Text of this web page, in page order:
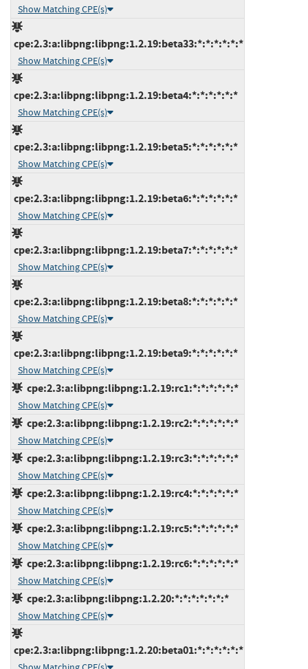
Show Matching CPE(s)
cpe:2.3:a:libpng:libpng:1.2.19:beta33:*:*:*:*:*:*
Show Matching CPE(s)
cpe:2.3:a:libpng:libpng:1.2.19:beta4:*:*:*:*:*:*
Show Matching CPE(s)
cpe:2.3:a:libpng:libpng:1.2.19:beta5:*:*:*:*:*:*
Show Matching CPE(s)
cpe:2.3:a:libpng:libpng:1.2.19:beta6:*:*:*:*:*:*
Show Matching CPE(s)
cpe:2.3:a:libpng:libpng:1.2.19:beta7:*:*:*:*:*:*
Show Matching CPE(s)
cpe:2.3:a:libpng:libpng:1.2.19:beta8:*:*:*:*:*:*
Show Matching CPE(s)
cpe:2.3:a:libpng:libpng:1.2.19:beta9:*:*:*:*:*:*
Show Matching CPE(s)
cpe:2.3:a:libpng:libpng:1.2.19:rc1:*:*:*:*:*:*
Show Matching CPE(s)
cpe:2.3:a:libpng:libpng:1.2.19:rc2:*:*:*:*:*:*
Show Matching CPE(s)
cpe:2.3:a:libpng:libpng:1.2.19:rc3:*:*:*:*:*:*
Show Matching CPE(s)
cpe:2.3:a:libpng:libpng:1.2.19:rc4:*:*:*:*:*:*
Show Matching CPE(s)
cpe:2.3:a:libpng:libpng:1.2.19:rc5:*:*:*:*:*:*
Show Matching CPE(s)
cpe:2.3:a:libpng:libpng:1.2.19:rc6:*:*:*:*:*:*
Show Matching CPE(s)
cpe:2.3:a:libpng:libpng:1.2.20:*:*:*:*:*:*:*
Show Matching CPE(s)
cpe:2.3:a:libpng:libpng:1.2.20:beta01:*:*:*:*:*:*